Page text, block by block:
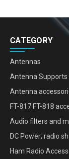
CATEGORY
Antennas
Antenna
Antenna
FT-817 FT-818
Audio filters and
DC Power; radio
Ham Radio